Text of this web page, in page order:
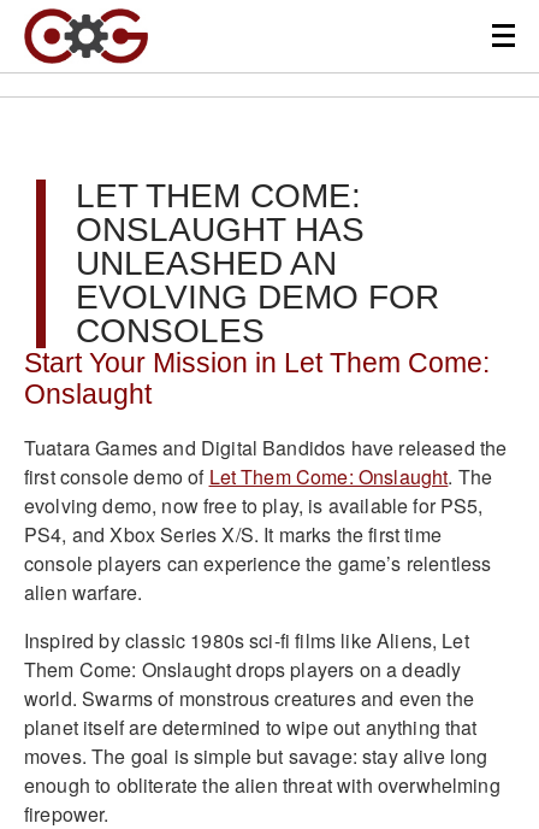
LET THEM COME:
ONSLAUGHT HAS
UNLEASHED AN
EVOLVING DEMO FOR
CONSOLES
Start Your Mission in Let Them Come:
Onslaught
Tuatara Games and Digital Bandidos have released the
first console demo of Let Them Come: Onslaught. The
evolving demo, now free to play, is available for PS5,
PS4, and Xbox Series X/S. It marks the first time
console players can experience the game’s relentless
alien warfare.
Inspired by classic 1980s sci-fi films like Aliens, Let
Them Come: Onslaught drops players on a deadly
world. Swarms of monstrous creatures and even the
planet itself are determined to wipe out anything that
moves. The goal is simple but savage: stay alive long
enough to obliterate the alien threat with overwhelming
firepower.